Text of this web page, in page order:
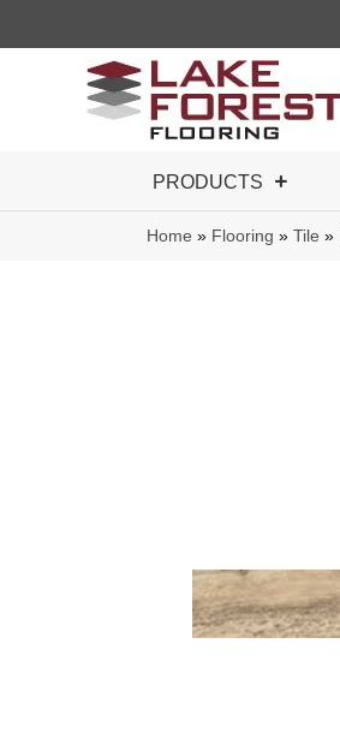
PRODUCTS
Home » Flooring » Tile »